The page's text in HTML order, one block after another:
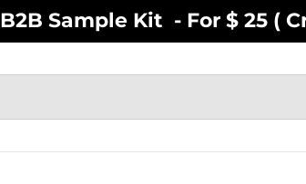
B2B Sample Kit - For $ 25 (